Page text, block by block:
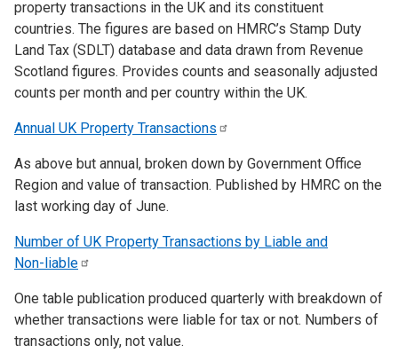
property transactions in the UK and its constituent
countries. The figures are based on HMRC’s Stamp Duty
Land Tax (SDLT) database and data drawn from Revenue
Scotland figures. Provides counts and seasonally adjusted
counts per month and per country within the UK.
Annual UK Property Transactions
As above but annual, broken down by Government Office
Region and value of transaction. Published by HMRC on the
last working day of June.
Number of UK Property Transactions by Liable and
Non-liable
One table publication produced quarterly with breakdown of
whether transactions were liable for tax or not. Numbers of
transactions only, not value.